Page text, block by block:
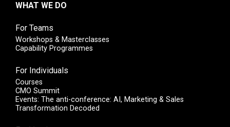
WHAT WE DO
For Teams
Workshops & Masterclasses
Capability Programmes
For Individuals
Courses
CMO Summit
Events: The anti-conference: AI, Marketing & Sales
Transformation Decoded